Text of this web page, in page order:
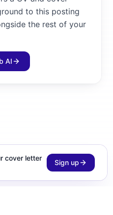
to this posting
the rest of your
AI
cover letter
Sign up